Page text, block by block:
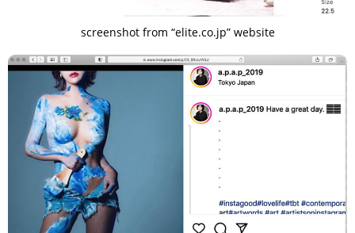
screenshot from “elite.co.jp” website